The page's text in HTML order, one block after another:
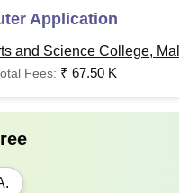
Application
and Science College,
Fees: ₹ 67.50 K